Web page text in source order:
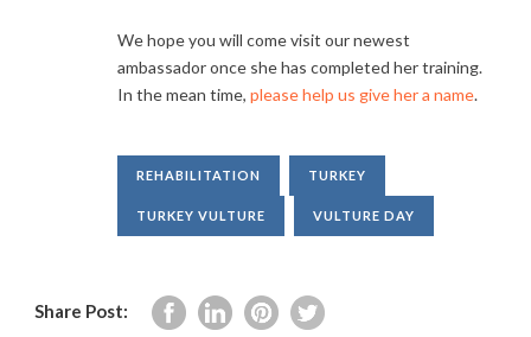
We hope you will come visit our newest
ambassador once she has completed her training.
In the mean time, please help us give her a name.
REHABILITATION TURKEY
TURKEY VULTURE VULTURE DAY
Share Post: